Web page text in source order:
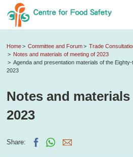
Home Committee and Forum
Trade
Notes and materials of meeting of 2023
Agenda and presentation materials of the
2023
Notes and
2023
Share: